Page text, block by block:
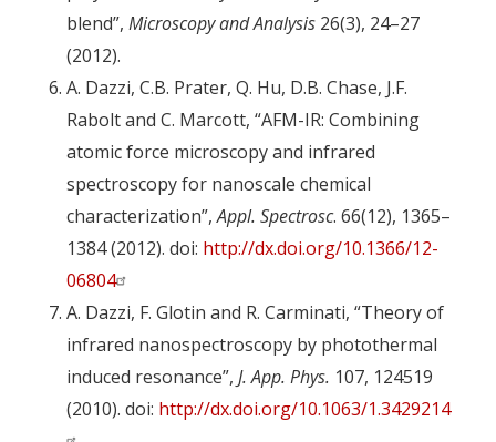
blend”, Microscopy and Analysis 26(3), 24–27
(2012).
A. Dazzi, C.B. Prater, Q. Hu, D.B. Chase, J.F.
Rabolt and C. Marcott, “AFM-IR: Combining
atomic force microscopy and infrared
spectroscopy for nanoscale chemical
characterization”,Appl. Spectrosc. 66(12), 1365–
1384 (2012). doi: http://dx.doi.org/10.1366/12-
06804
A. Dazzi, F. Glotin and R. Carminati, “Theory of
infrared nanospectroscopy by photothermal
induced resonance”, J. App. Phys. 107, 124519
(2010). doi: http://dx.doi.org/10.1063/1.3429214